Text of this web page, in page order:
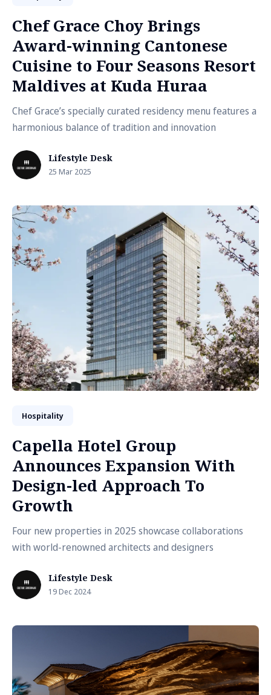
Chef Grace Choy Brings
Award-winning Cantonese
Cuisine to Four Seasons Resort
Maldives at Kuda Huraa
Chef Grace’s specially curated residency menu features a
harmonious balance of tradition and innovation
Lifestyle Desk
25 Mar 2025
Hospitality
Capella Hotel Group
Announces Expansion With
Design-led Approach To
Growth
Four new properties in 2025 showcase collaborations
with world-renowned architects and designers
Lifestyle Desk
19 Dec 2024